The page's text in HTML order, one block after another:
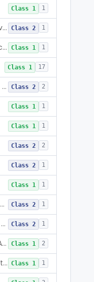
Class 1 1
Sharps Needle Destruction Device Class 2 1
Depressor, Tongue, Non-Surgical Class 1 1
Class 1 17
Respirator, N95, For Use By The General Public In Public Health Medical Emergencies Class 2 2
Class 1 1
Class 1 1
Class 2 2
Class 2 1
Class 1 1
Medication Management System, Remote Class 2 1
Software Device To Aid In The Prediction Or Diagnosis Of Sepsis Class 2 1
Device, Medical Examination, Ac Powered Class 1 2
Light, Examination, Medical, Battery Powered Class 1 1